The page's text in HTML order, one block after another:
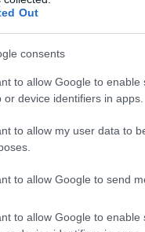
Out
consents
to allow Google to
or device identifiers in apps.
to allow my user data to
to allow Google to send
to allow Google to
2005